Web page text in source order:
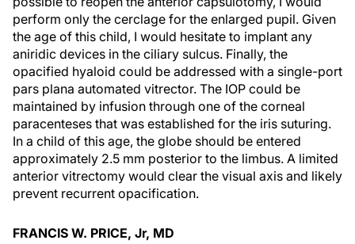
perform only the cerclage for the enlarged pupil. Given
the age of this child, I would hesitate to implant any
aniridic devices in the ciliary sulcus. Finally, the
opacified hyaloid could be addressed with a single-port
pars plana automated vitrector. The IOP could be
maintained by infusion through one of the corneal
paracenteses that was established for the iris suturing.
In a child of this age, the globe should be entered
approximately 2.5 mm posterior to the limbus. A limited
anterior vitrectomy would clear the visual axis and likely
prevent recurrent opacification.
FRANCIS W. PRICE, Jr, MD